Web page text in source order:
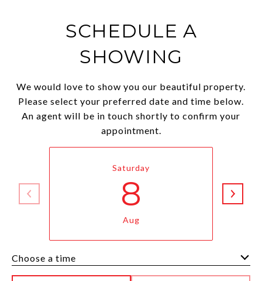
SCHEDULE A
SHOWING
We would love to show you our beautiful property.
Please select your preferred date and time below.
An agent will be in touch shortly to confirm your
appointment.
Saturday
8
Aug
Choose a time